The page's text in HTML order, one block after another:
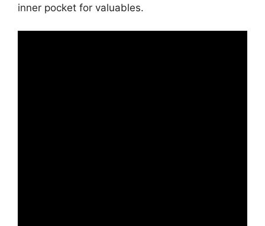
inner pocket for valuables.